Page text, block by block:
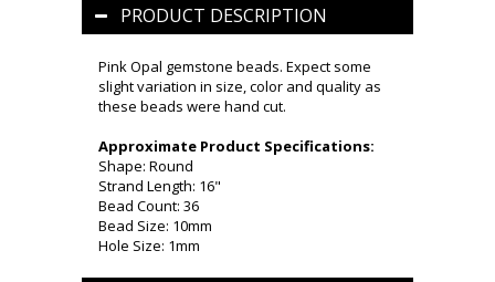
PRODUCT DESCRIPTION
Pink Opal gemstone beads. Expect some
slight variation in size, color and quality as
these beads were hand cut.
Approximate Product Specifications:
Shape: Round
Strand Length: 16"
Bead Count: 36
Bead Size: 10mm
Hole Size: 1mm